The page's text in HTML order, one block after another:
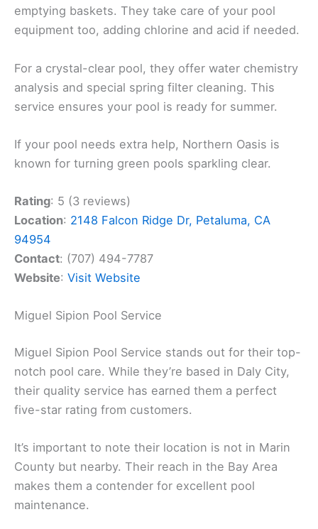
emptying baskets. They take care of your pool
equipment too, adding chlorine and acid if needed.
For a crystal-clear pool, they offer water chemistry
analysis and special spring filter cleaning. This
service ensures your pool is ready for summer.
If your pool needs extra help, Northern Oasis is
known for turning green pools sparkling clear.
Rating: 5 (3 reviews)
Location: 2148 Falcon Ridge Dr, Petaluma, CA
94954
Contact: (707) 494-7787
Website: Visit Website
Miguel Sipion Pool Service
Miguel Sipion Pool Service stands out for their top-
notch pool care. While they’re based in Daly City,
their quality service has earned them a perfect
five-star rating from customers.
It’s important to note their location is not in Marin
County but nearby. Their reach in the Bay Area
makes them a contender for excellent pool
maintenance.